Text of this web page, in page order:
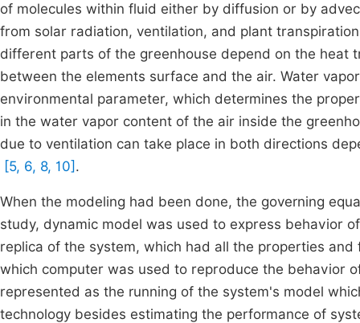
of molecules within fluid either by diffusion or by
from solar radiation, ventilation, and plant
different parts of the greenhouse depend on the
between the elements surface and the air. Water
environmental parameter, which determines the
in the water vapor content of the air inside the
due to ventilation can take place in both directions
[5, 6, 8, 10] .
When the modeling had been done, the governing
study, dynamic model was used to express behavior
replica of the system, which had all the properties
which computer was used to reproduce the behavior
represented as the running of the system's model
technology besides estimating the performance of